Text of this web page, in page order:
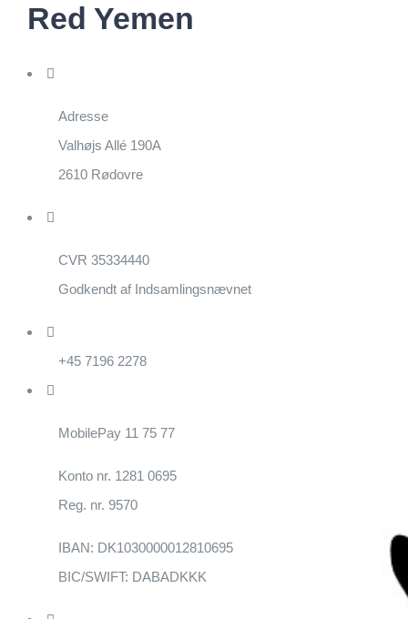
Red Yemen
Adresse
Valhøjs Allé 190A
2610 Rødovre
CVR 35334440
Godkendt af Indsamlingsnævnet
+45 7196 2278
MobilePay 11 75 77
Konto nr. 1281 0695
Reg. nr. 9570
IBAN: DK1030000012810695
BIC/SWIFT: DABADKKK